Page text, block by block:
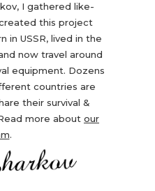
I gathered like-
this project
in USSR, lived in the
now travel around
equipment. Dozens
countries are
their survival &
more about our
.